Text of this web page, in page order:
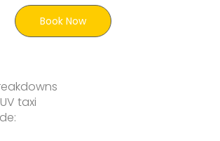
taxi
Book Now